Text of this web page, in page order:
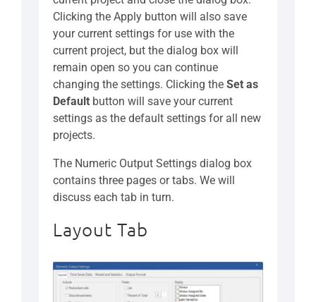
Clicking the Apply button will also save
your current settings for use with the
current project, but the dialog box will
remain open so you can continue
changing the settings. Clicking the Set as
Default button will save your current
settings as the default settings for all new
projects.
The Numeric Output Settings dialog box
contains three pages or tabs. We will
discuss each tab in turn.
Layout Tab